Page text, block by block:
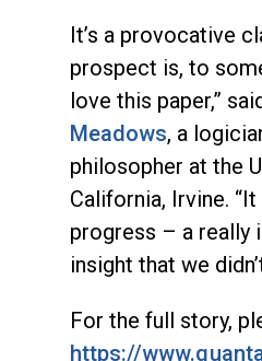
It’s a provocative
prospect is, to
love this paper,”
Meadows, a
philosopher at the
California, Irvine.
progress – a really
insight that we
For the full story,
https://